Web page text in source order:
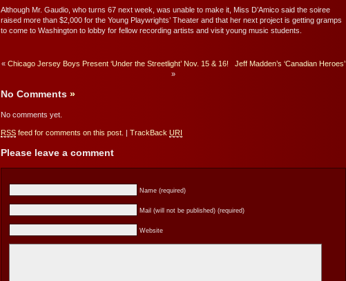
Although Mr. Gaudio, who turns 67 next week, was unable to make it, Miss D’Amico said the soiree
raised more than $2,000 for the Young Playwrights’ Theater and that her next project is getting gramps
to come to Washington to lobby for fellow recording artists and visit young music students.
« Chicago Jersey Boys Present ‘Under the Streetlight’ Nov. 15 & 16!
Jeff Madden’s ‘Canadian Heroes’
»
No Comments »
No comments yet.
RSS feed for comments on this post. | TrackBack URI
Please leave a comment
Name (required)
Mail (will not be published) (required)
Website